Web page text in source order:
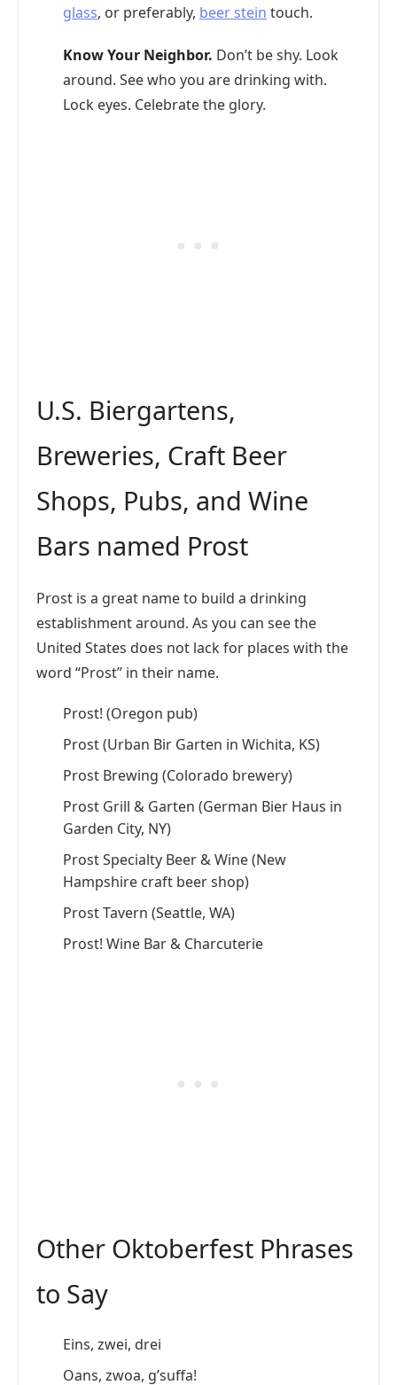
glass, or preferably, beer stein touch.
Know Your Neighbor. Don’t be shy. Look
around. See who you are drinking with.
Lock eyes. Celebrate the glory.
U.S. Biergartens,
Breweries, Craft Beer
Shops, Pubs, and Wine
Bars named Prost
Prost is a great name to build a drinking
establishment around. As you can see the
United States does not lack for places with the
word “Prost” in their name.
Prost! (Oregon pub)
Prost (Urban Bir Garten in Wichita, KS)
Prost Brewing (Colorado brewery)
Prost Grill & Garten (German Bier Haus in
Garden City, NY)
Prost Specialty Beer & Wine (New
Hampshire craft beer shop)
Prost Tavern (Seattle, WA)
Prost! Wine Bar & Charcuterie
Other Oktoberfest Phrases
to Say
Eins, zwei, drei
Oans, zwoa, g’suffa!